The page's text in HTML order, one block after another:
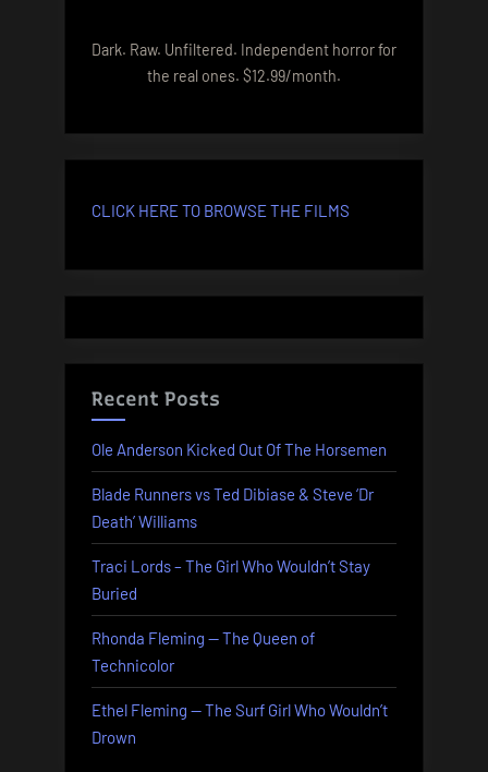
Dark. Raw. Unfiltered. Independent horror for
the real ones. $12.99/month.
CLICK HERE TO BROWSE THE FILMS
Recent Posts
Ole Anderson Kicked Out Of The Horsemen
Blade Runners vs Ted Dibiase & Steve ‘Dr
Death’ Williams
Traci Lords – The Girl Who Wouldn’t Stay
Buried
Rhonda Fleming — The Queen of
Technicolor
Ethel Fleming — The Surf Girl Who Wouldn’t
Drown